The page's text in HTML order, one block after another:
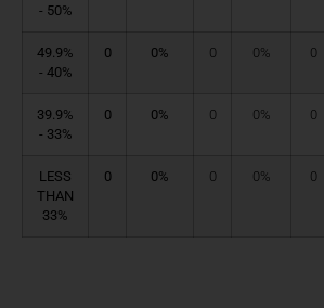
- 50%
49.9%
- 40%
0 0% 0 0% 0
39.9%
- 33%
0 0% 0 0% 0
LESS
THAN
33%
0 0% 0 0% 0